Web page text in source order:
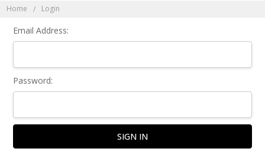
Home Login
Email Address:
Password: